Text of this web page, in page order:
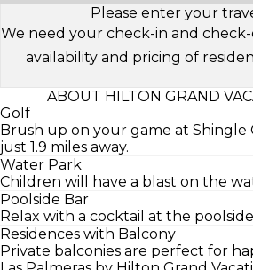
Please enter your
We need your check-in and
availability and pricing of
ABOUT HILTON GRAND
Golf
Brush up on your game at Shingle
just 1.9 miles away.
Water Park
Children will have a blast on the
Poolside Bar
Relax with a cocktail at the
Residences with Balcony
Private balconies are perfect for